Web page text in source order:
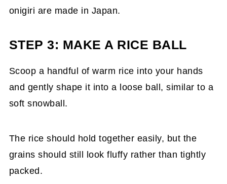
onigiri are made in Japan.
STEP 3: MAKE A RICE BALL
Scoop a handful of warm rice into your hands
and gently shape it into a loose ball, similar to a
soft snowball.
The rice should hold together easily, but the
grains should still look fluffy rather than tightly
packed.